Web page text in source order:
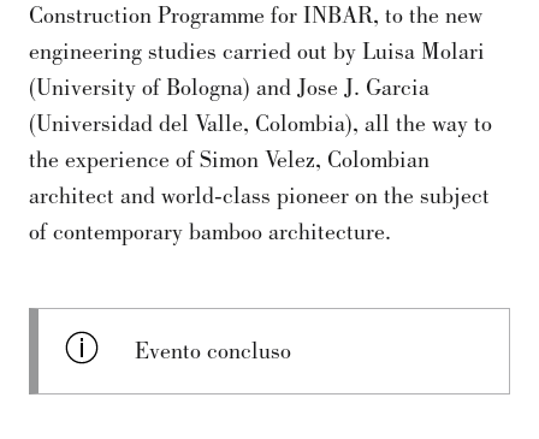
Construction Programme for INBAR, to the new
engineering studies carried out by Luisa Molari
(University of Bologna) and Jose J. Garcia
(Universidad del Valle, Colombia), all the way to
the experience of Simon Velez, Colombian
architect and world-class pioneer on the subject
of contemporary bamboo architecture.
Evento concluso